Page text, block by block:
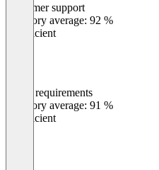
Customer support
Category average: 92 %
Insufficient
Meets requirements
Category average: 91 %
Insufficient